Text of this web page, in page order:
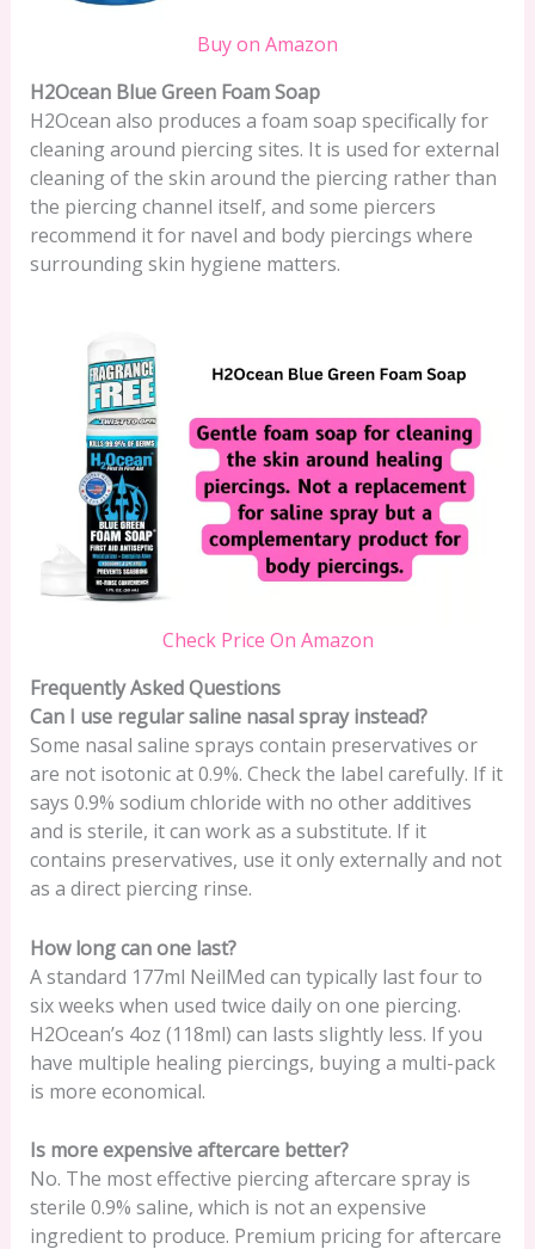
Buy on Amazon
H2Ocean Blue Green Foam Soap
H2Ocean also produces a foam soap specifically for
cleaning around piercing sites. It is used for external
cleaning of the skin around the piercing rather than
the piercing channel itself, and some piercers
recommend it for navel and body piercings where
surrounding skin hygiene matters.
Check Price On Amazon
Frequently Asked Questions
Can I use regular saline nasal spray instead?
Some nasal saline sprays contain preservatives or
are not isotonic at 0.9%. Check the label carefully. If it
says 0.9% sodium chloride with no other additives
and is sterile, it can work as a substitute. If it
contains preservatives, use it only externally and not
as a direct piercing rinse.
How long can one last?
A standard 177ml NeilMed can typically last four to
six weeks when used twice daily on one piercing.
H2Ocean’s 4oz (118ml) can lasts slightly less. If you
have multiple healing piercings, buying a multi-pack
is more economical.
Is more expensive aftercare better?
No. The most effective piercing aftercare spray is
sterile 0.9% saline, which is not an expensive
ingredient to produce. Premium pricing for aftercare